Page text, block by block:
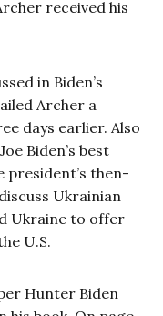
received his
in Biden’s
Archer a
days earlier. Also
Biden’s best
president’s then-
Ukrainian
Ukraine to offer
U.S.
Hunter Biden